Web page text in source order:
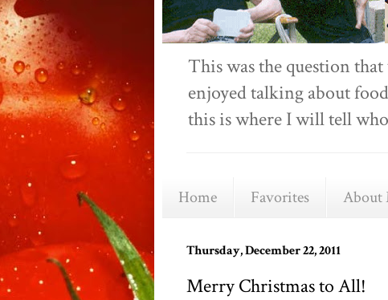
This was the question
enjoyed talking about
this is where I will tell
Home Favorites About
Thursday, December 22, 2011
Merry Christmas to All!